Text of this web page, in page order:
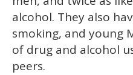
alcohol. They also
smoking, and young
of drug and alcohol
peers.